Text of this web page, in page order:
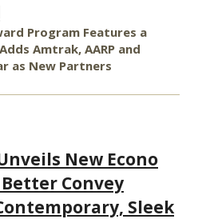
Program Features a
Amtrak, AARP and
as New Partners
New Econo
Convey
Sleek